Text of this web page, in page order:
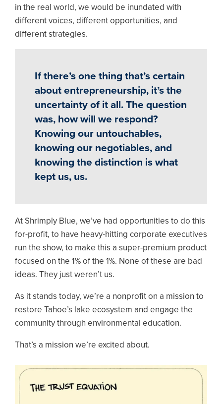
in the real world, we would be inundated with
different voices, different opportunities, and
different strategies.
If there’s one thing that’s certain
about entrepreneurship, it’s the
uncertainty of it all. The question
was, how will we respond?
Knowing our untouchables,
knowing our negotiables, and
knowing the distinction is what
kept us, us.
At Shrimply Blue, we’ve had opportunities to do this
for-profit, to have heavy-hitting corporate executives
run the show, to make this a super-premium product
focused on the 1% of the 1%. None of these are bad
ideas. They just weren’t us.
As it stands today, we’re a nonprofit on a mission to
restore Tahoe’s lake ecosystem and engage the
community through environmental education.
That’s a mission we’re excited about.
Image